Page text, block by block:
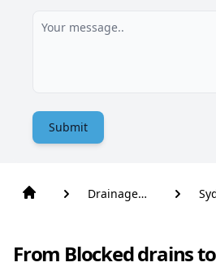
Submit
Drainage
From Blocked drains